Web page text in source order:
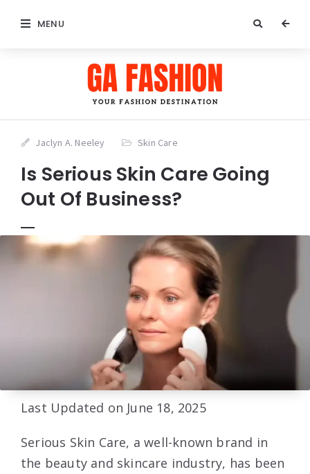
MENU
Jaclyn A. Neeley Skin Care
Is Serious Skin Care Going
Out Of Business?
Last Updated on June 18, 2025
Serious Skin Care, a well-known brand in
the beauty and skincare industry, has been